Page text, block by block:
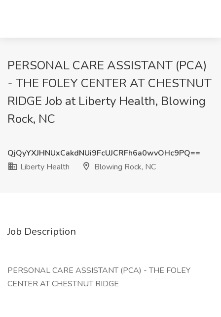
PERSONAL CARE ASSISTANT (PCA)
- THE FOLEY CENTER AT CHESTNUT
RIDGE Job at Liberty Health, Blowing
Rock, NC
QjQyYXJHNUxCakdNUi9FcUJCRFh6a0wvOHc9PQ==
Liberty Health
Blowing Rock, NC
Job Description
PERSONAL CARE ASSISTANT (PCA) - THE FOLEY
CENTER AT CHESTNUT RIDGE